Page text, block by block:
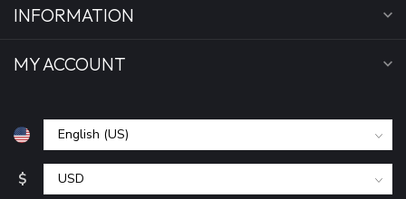
INFORMATION
MY ACCOUNT
$